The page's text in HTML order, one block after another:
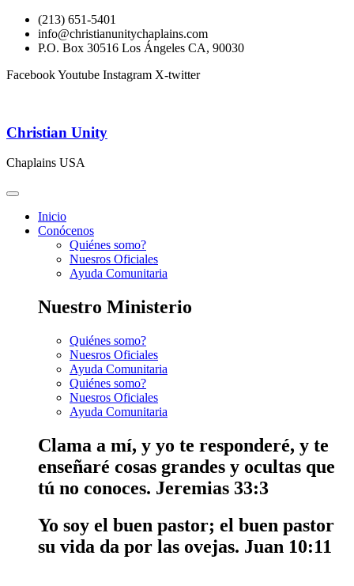
(213) 651-5401
info@christianunitychaplains.com
P.O. Box 30516 Los Ángeles CA, 90030
FacebookYoutube Instagram X-twitter
Christian Unity
Chaplains USA
Inicio
Conócenos
Quiénes somo?
Nuesros Oficiales
Ayuda Comunitaria
Nuestro Ministerio
Quiénes somo?
Nuesros Oficiales
Ayuda Comunitaria
Quiénes somo?
Nuesros Oficiales
Ayuda Comunitaria
Clama a mí, y yo te responderé, y te
enseñaré cosas grandes y ocultas que
tú no conoces. Jeremias 33:3
Yo soy el buen pastor; el buen pastor
su vida da por las ovejas. Juan 10:11